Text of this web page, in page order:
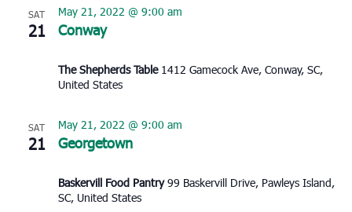
SAT
21 Conway
May 21, 2022 @ 9:00 am
The Shepherds Table 1412 Gamecock Ave, Conway, SC,
United States
SAT
21 Georgetown
May 21, 2022 @ 9:00 am
Baskervill Food Pantry99 Baskervill Drive, Pawleys Island,
SC, United States